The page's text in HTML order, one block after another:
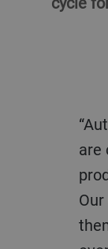
“Automotive manufacturers
are